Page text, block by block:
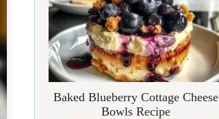
Baked Blueberry Cottage Cheese
Bowls Recipe